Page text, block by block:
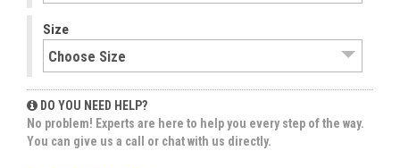
Size
DO YOU NEED HELP?
No problem! Experts are here to help you every step of the way.
You can give us a call or chat with us directly.